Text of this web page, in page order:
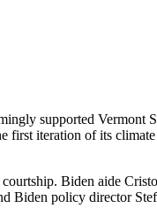
supported Vermont
first iteration of its
Biden aide
Biden policy director